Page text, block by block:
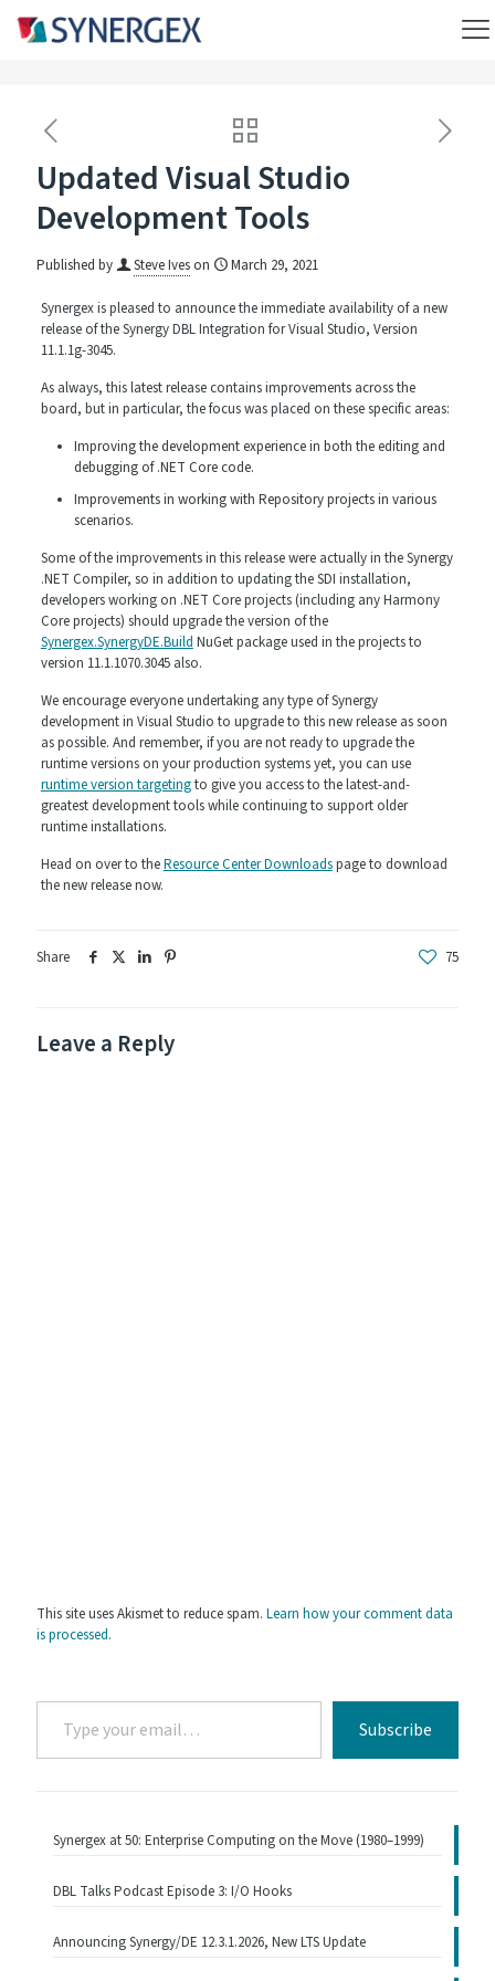
Updated Visual Studio
Development Tools
Published by Steve Iveson March 29, 2021
Synergex is pleased to announce the immediate availability of a new
release of the Synergy DBL Integration for Visual Studio, Version
11.1.1g-3045.
As always, this latest release contains improvements across the
board, but in particular, the focus was placed on these specific areas:
Improving the development experience in both the editing and
debugging of .NET Core code.
Improvements in working with Repository projects in various
scenarios.
Some of the improvements in this release were actually in the Synergy
.NET Compiler, so in addition to updating the SDI installation,
developers working on .NET Core projects (including any Harmony
Core projects) should upgrade the version of the
Synergex.SynergyDE.Build NuGet package used in the projects to
version 11.1.1070.3045 also.
We encourage everyone undertaking any type of Synergy
development in Visual Studio to upgrade to this new release as soon
as possible. And remember, if you are not ready to upgrade the
runtime versions on your production systems yet, you can use
runtime version targetingto give you access to the latest-and-
greatest development tools while continuing to support older
runtime installations.
Head on over to theResource Center Downloadspage to download
the new release now.
Share 75
Leave a Reply
This site uses Akismet to reduce spam. Learn how your comment data
is processed.
Type
your
email…
Subscribe
Synergex at 50: Enterprise Computing on the Move (1980–1999)
DBL Talks Podcast Episode 3: I/O Hooks
Announcing Synergy/DE 12.3.1.2026, New LTS Update